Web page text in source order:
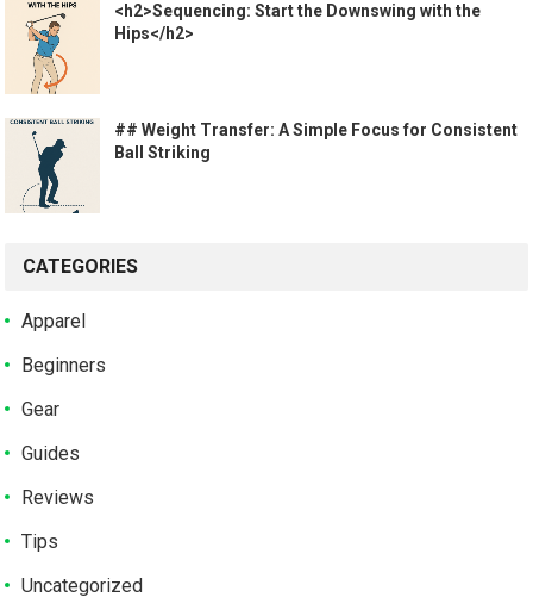
<h2>Sequencing: Start the Downswing with the
Hips</h2>
## Weight Transfer: A Simple Focus for Consistent
Ball Striking
CATEGORIES
Apparel
Beginners
Gear
Guides
Reviews
Tips
Uncategorized